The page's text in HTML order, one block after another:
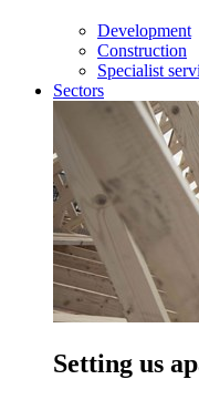
Development
Construction
Specialist
Sectors
Setting us